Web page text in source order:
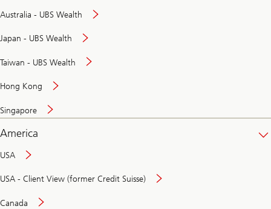
Australia - UBS Wealth
Japan - UBS Wealth
Taiwan - UBS Wealth
Hong Kong
Singapore
America
USA
USA - Client View (former Credit Suisse)
Canada